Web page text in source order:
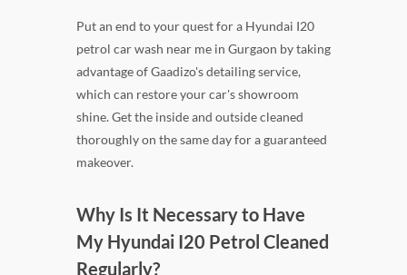
Put an end to your quest for a Hyundai I20
petrol car wash near me in Gurgaon by taking
advantage of Gaadizo's detailing service,
which can restore your car's showroom
shine. Get the inside and outside cleaned
thoroughly on the same day for a guaranteed
makeover.
Why Is It Necessary to Have
My Hyundai I20 Petrol Cleaned
Regularly?